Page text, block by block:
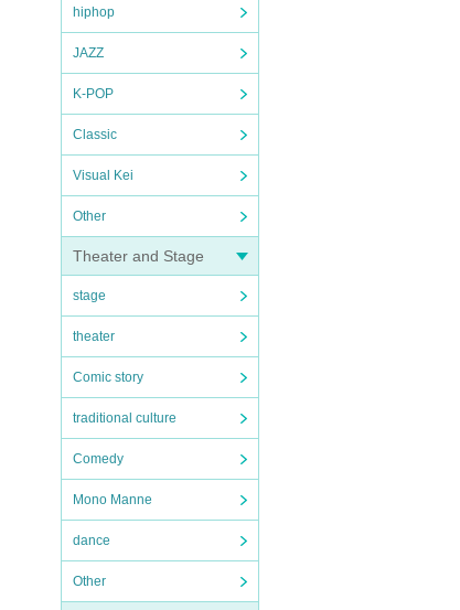
hiphop
JAZZ
K-POP
Classic
Visual Kei
Other
Theater and Stage
stage
theater
Comic story
traditional culture
Comedy
Mono Manne
dance
Other